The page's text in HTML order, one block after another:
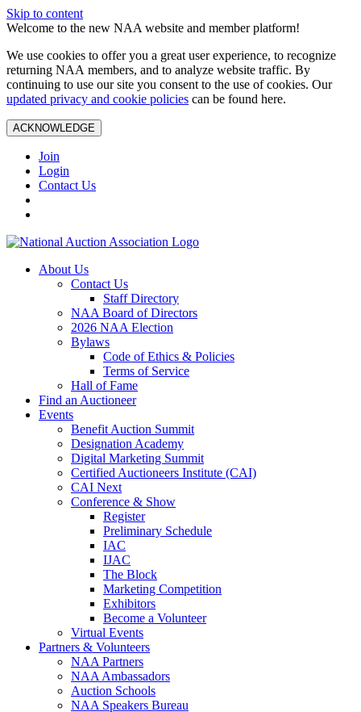
Skip to content
Welcome to the new NAA website and member platform!
We use cookies to offer you a great user experience, to recognize
returning NAA members, and to analyze website traffic. By
continuing to use our site you consent to the use of cookies. Our
updated privacy and cookie policies can be found here.
ACKNOWLEDGE
Join
Login
Contact Us
About Us
Contact Us
Staff Directory
NAA Board of Directors
2026 NAA Election
Bylaws
Code of Ethics & Policies
Terms of Service
Hall of Fame
Find an Auctioneer
Events
Benefit Auction Summit
Designation Academy
Digital Marketing Summit
Certified Auctioneers Institute (CAI)
CAI Next
Conference & Show
Register
Preliminary Schedule
IAC
IJAC
The Block
Marketing Competition
Exhibitors
Become a Volunteer
Virtual Events
Partners & Volunteers
NAA Partners
NAA Ambassadors
Auction Schools
NAA Speakers Bureau